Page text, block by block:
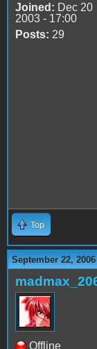
Joined: Dec 20
2003 - 17:00
Posts: 29
Top
September 22,
Offline